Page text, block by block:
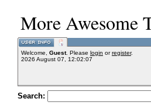
More Awesome
Welcome, Guest. Please login orregister.
2026 August 07, 12:02:07
Search: